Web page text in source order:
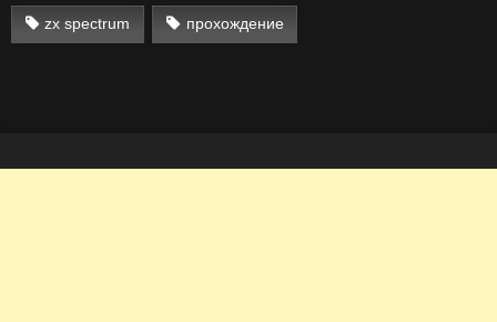
zx spectrum прохождение